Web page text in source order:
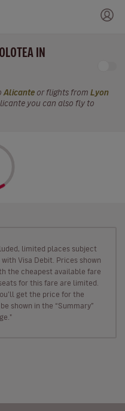
IN
Alicante or flights from Lyon
you can also fly to
limited places subject
Visa Debit. Prices shown
the cheapest available fare
for this fare are limited.
get the price for the
shown in the “Summary”